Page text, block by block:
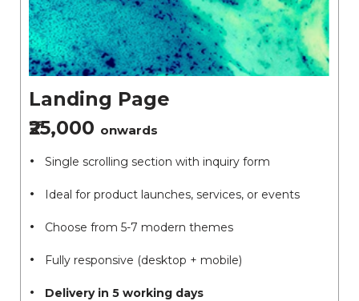
Landing Page
₹25,000 onwards
Single scrolling section with inquiry form
Ideal for product launches, services, or events
Choose from 5-7 modern themes
Fully responsive (desktop + mobile)
Delivery in 5 working days